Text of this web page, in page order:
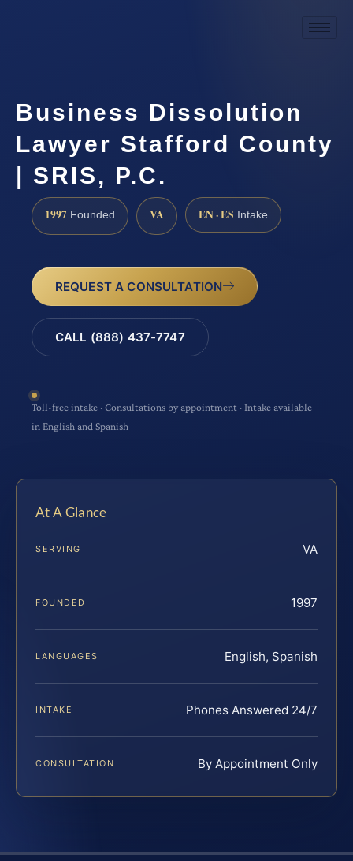
Business Dissolution
Lawyer Stafford County
| SRIS, P.C.
1997 Founded VA EN · ES Intake
REQUEST A CONSULTATION
CALL (888) 437-7747
Toll-free intake · Consultations by appointment · Intake available
in English and Spanish
At A Glance
SERVING VA
FOUNDED 1997
LANGUAGES English, Spanish
INTAKE Phones Answered 24/7
CONSULTATION By Appointment Only